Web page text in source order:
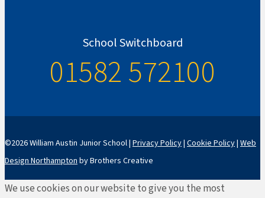
School Switchboard
01582 572100
©2026 William Austin Junior School | Privacy Policy| Cookie Policy| Web
Design Northampton by Brothers Creative
We use cookies on our website to give you the most